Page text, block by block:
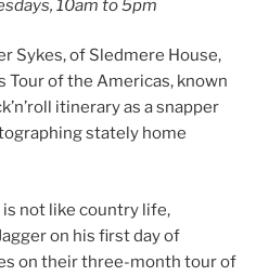
10am to 5pm
Sykes, of Sledmere House,
Tour of the Americas, known
itinerary as a snapper
stately home
is not like country life,
on his first day of
on their three-month tour of